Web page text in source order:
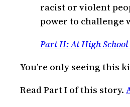
racist or violent
power to challenge
Part II: At High School
You’re only seeing this
Read Part I of this story.